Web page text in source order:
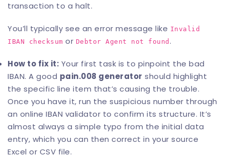
transaction to a halt.
You’ll typically see an error message like Invalid
IBAN checksum or Debtor Agent not found .
How to fix it: Your first task is to pinpoint the bad
IBAN. A good pain.008 generator should highlight
the specific line item that’s causing the trouble.
Once you have it, run the suspicious number through
an online IBAN validator to confirm its structure. It’s
almost always a simple typo from the initial data
entry, which you can then correct in your source
Excel or CSV file.